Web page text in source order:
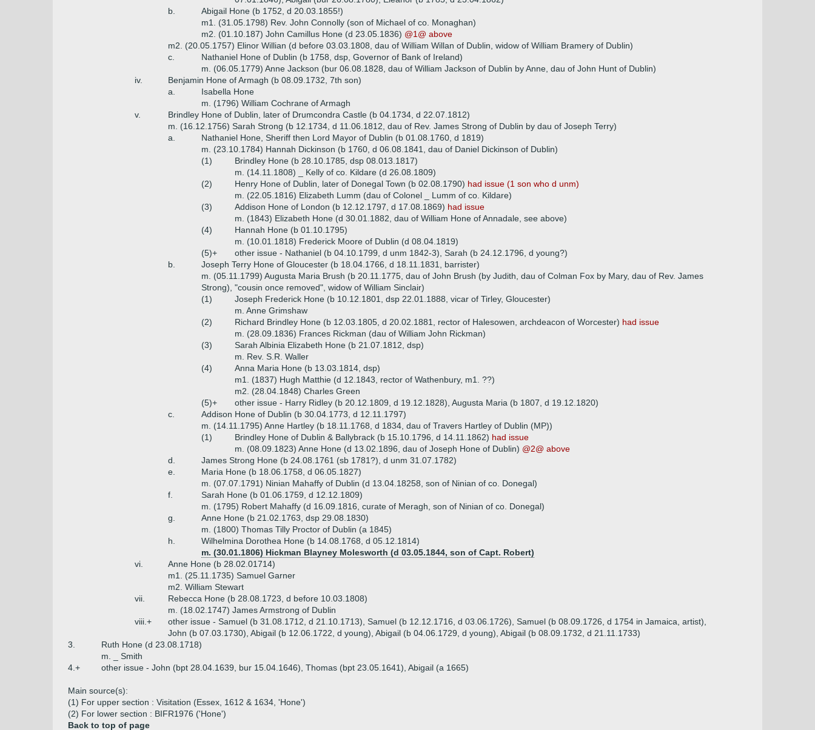
b.
Abigail Hone (b 1752, d 20.03.1855!)
m1. (31.05.1798) Rev. John Connolly (son of Michael of co. Monaghan)
m2. (01.10.187) John Camillus Hone (d 23.05.1836) @1@ above
m2. (20.05.1757) Elinor Willian (d before 03.03.1808, dau of William Willan of Dublin, widow of William Bramery of Dublin)
c.
Nathaniel Hone of Dublin (b 1758, dsp, Governor of Bank of Ireland)
m. (06.05.1779) Anne Jackson (bur 06.08.1828, dau of William Jackson of Dublin by Anne, dau of John Hunt of Dublin)
iv.
Benjamin Hone of Armagh (b 08.09.1732, 7th son)
a.
Isabella Hone
m. (1796) William Cochrane of Armagh
v.
Brindley Hone of Dublin, later of Drumcondra Castle (b 04.1734, d 22.07.1812)
m. (16.12.1756) Sarah Strong (b 12.1734, d 11.06.1812, dau of Rev. James Strong of Dublin by dau of Joseph Terry)
a.
Nathaniel Hone, Sheriff then Lord Mayor of Dublin (b 01.08.1760, d 1819)
m. (23.10.1784) Hannah Dickinson (b 1760, d 06.08.1841, dau of Daniel Dickinson of Dublin)
(1)
Brindley Hone (b 28.10.1785, dsp 08.013.1817)
m. (14.11.1808) _ Kelly of co. Kildare (d 26.08.1809)
(2)
Henry Hone of Dublin, later of Donegal Town (b 02.08.1790) had issue (1 son who d unm)
m. (22.05.1816) Elizabeth Lumm (dau of Colonel _ Lumm of co. Kildare)
(3)
Addison Hone of London (b 12.12.1797, d 17.08.1869) had issue
m. (1843) Elizabeth Hone (d 30.01.1882, dau of William Hone of Annadale, see above)
(4)
Hannah Hone (b 01.10.1795)
m. (10.01.1818) Frederick Moore of Dublin (d 08.04.1819)
(5)+
other issue - Nathaniel (b 04.10.1799, d unm 1842-3), Sarah (b 24.12.1796, d young?)
b.
Joseph Terry Hone of Gloucester (b 18.04.1766, d 18.11.1831, barrister)
m. (05.11.1799) Augusta Maria Brush (b 20.11.1775, dau of John Brush (by Judith, dau of Colman Fox by Mary, dau of Rev. James
Strong), "cousin once removed", widow of William Sinclair)
(1)
Joseph Frederick Hone (b 10.12.1801, dsp 22.01.1888, vicar of Tirley, Gloucester)
m. Anne Grimshaw
(2)
Richard Brindley Hone (b 12.03.1805, d 20.02.1881, rector of Halesowen, archdeacon of Worcester) had issue
m. (28.09.1836) Frances Rickman (dau of William John Rickman)
(3)
Sarah Albinia Elizabeth Hone (b 21.07.1812, dsp)
m. Rev. S.R. Waller
(4)
Anna Maria Hone (b 13.03.1814, dsp)
m1. (1837) Hugh Matthie (d 12.1843, rector of Wathenbury, m1. ??)
m2. (28.04.1848) Charles Green
(5)+
other issue - Harry Ridley (b 20.12.1809, d 19.12.1828), Augusta Maria (b 1807, d 19.12.1820)
c.
Addison Hone of Dublin (b 30.04.1773, d 12.11.1797)
m. (14.11.1795) Anne Hartley (b 18.11.1768, d 1834, dau of Travers Hartley of Dublin (MP))
(1)
Brindley Hone of Dublin & Ballybrack (b 15.10.1796, d 14.11.1862) had issue
m. (08.09.1823) Anne Hone (d 13.02.1896, dau of Joseph Hone of Dublin) @2@ above
d.
James Strong Hone (b 24.08.1761 (sb 1781?), d unm 31.07.1782)
e.
Maria Hone (b 18.06.1758, d 06.05.1827)
m. (07.07.1791) Ninian Mahaffy of Dublin (d 13.04.18258, son of Ninian of co. Donegal)
f.
Sarah Hone (b 01.06.1759, d 12.12.1809)
m. (1795) Robert Mahaffy (d 16.09.1816, curate of Meragh, son of Ninian of co. Donegal)
g.
Anne Hone (b 21.02.1763, dsp 29.08.1830)
m. (1800) Thomas Tilly Proctor of Dublin (a 1845)
h.
Wilhelmina Dorothea Hone (b 14.08.1768, d 05.12.1814)
m. (30.01.1806) Hickman Blayney Molesworth (d 03.05.1844, son of Capt. Robert)
vi.
Anne Hone (b 28.02.01714)
m1. (25.11.1735) Samuel Garner
m2. William Stewart
vii.
Rebecca Hone (b 28.08.1723, d before 10.03.1808)
m. (18.02.1747) James Armstrong of Dublin
viii.+
other issue - Samuel (b 31.08.1712, d 21.10.1713), Samuel (b 12.12.1716, d 03.06.1726), Samuel (b 08.09.1726, d 1754 in Jamaica, artist),
John (b 07.03.1730), Abigail (b 12.06.1722, d young), Abigail (b 04.06.1729, d young), Abigail (b 08.09.1732, d 21.11.1733)
3.
Ruth Hone (d 23.08.1718)
m. _ Smith
4.+
other issue - John (bpt 28.04.1639, bur 15.04.1646), Thomas (bpt 23.05.1641), Abigail (a 1665)
Main source(s):
(1) For upper section : Visitation (Essex, 1612 & 1634, 'Hone')
(2) For lower section : BIFR1976 ('Hone')
Back to top of page